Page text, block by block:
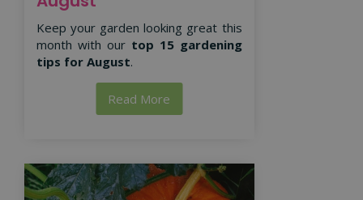
Keep your garden looking great this
month with our top 15 gardening
tips for August.
Read More